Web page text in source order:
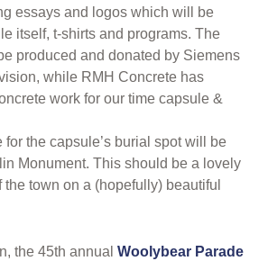
essays and logos which will be
itself, t-shirts and programs. The
produced and donated by Siemens
while RMH Concrete has
work for our time capsule &
for the capsule’s burial spot will be
Monument. This should be a lovely
town on a (hopefully) beautiful
the 45th annual Woolybear Parade